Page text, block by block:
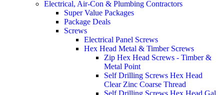
Electrical, Air-Con & Plumbing Contractors
Super Value Packages
Package Deals
Screws
Electrical Panel Screws
Hex Head Metal & Timber Screws
Zip Hex Head Screws - Timber &
Metal Point
Self Drilling Screws Hex Head
Clear Zinc Coarse Thread